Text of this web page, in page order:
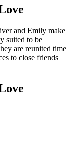
and Emily make
suited to be
are reunited time
to close friends